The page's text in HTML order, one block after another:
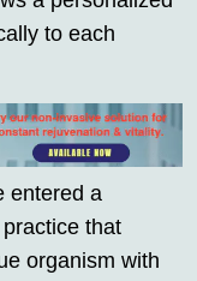
to each
entered a
that
organism with